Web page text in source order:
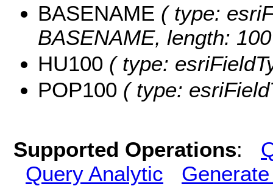
BASENAME ( type:
BASENAME, length:
HU100 ( type:
POP100 ( type:
Supported Operations:
Query Analytic